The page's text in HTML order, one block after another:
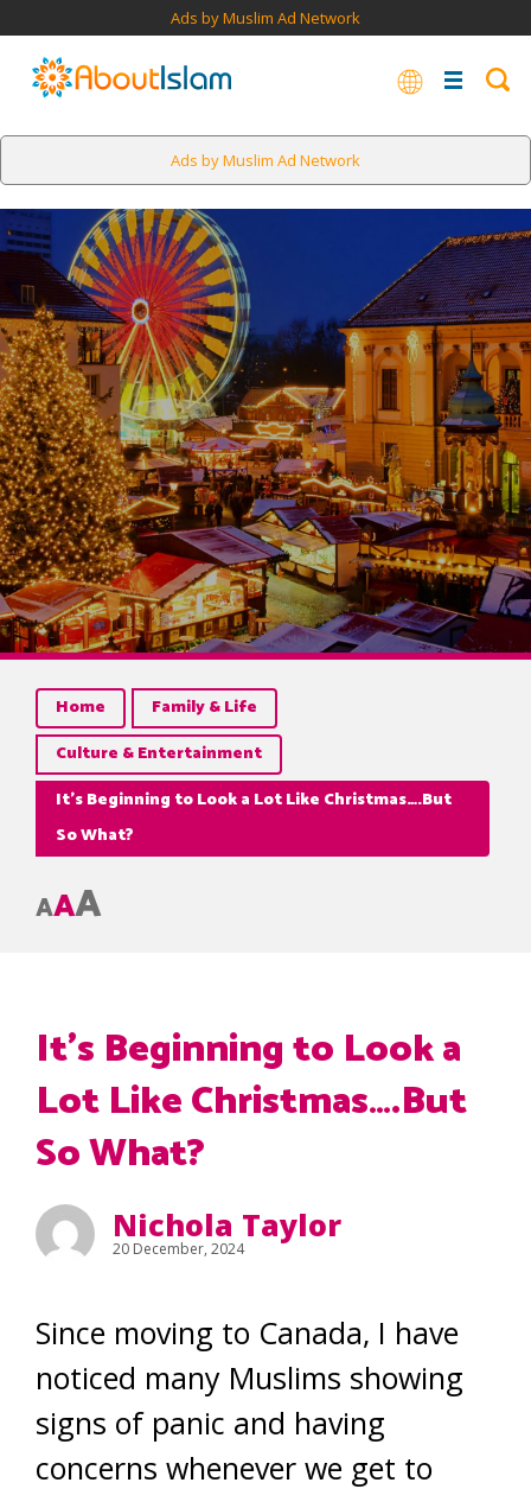
Ads by Muslim Ad Network
Ads by Muslim Ad Network
Home
Family & Life
Culture & Entertainment
It’s Beginning to Look a Lot Like Christmas….But
So What?
AAA
It’s Beginning to Look a
Lot Like Christmas….But
So What?
Nichola Taylor
20 December, 2024
Since moving to Canada, I have
noticed many Muslims showing
signs of panic and having
concerns whenever we get to